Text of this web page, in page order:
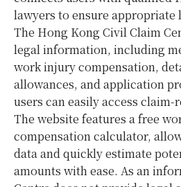
lawyers to ensure appropriate
The Hong Kong Civil Claim
legal information, including
work injury compensation,
allowances, and application
users can easily access claim-
The website features a free
compensation calculator,
data and quickly estimate
amounts with ease. As an